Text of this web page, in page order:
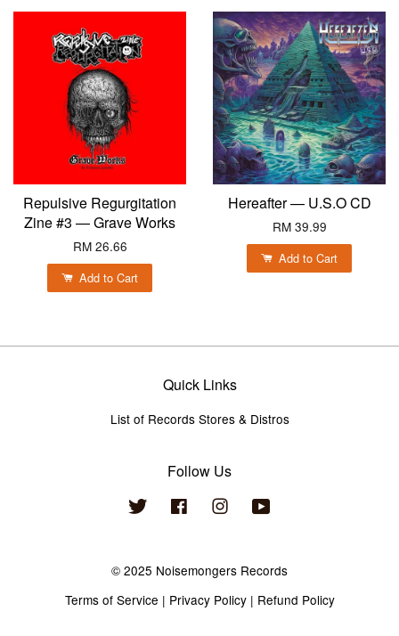
Repulsive Regurgitation
Zine #3 — Grave Works
RM 26.66
Add to Cart
Hereafter — U.S.O CD
RM 39.99
Add to Cart
Quick Links
List of Records Stores & Distros
Follow Us
Twitter Facebook Instagram
© 2025 Noisemongers Records
Terms of Service | Privacy Policy| Refund Policy